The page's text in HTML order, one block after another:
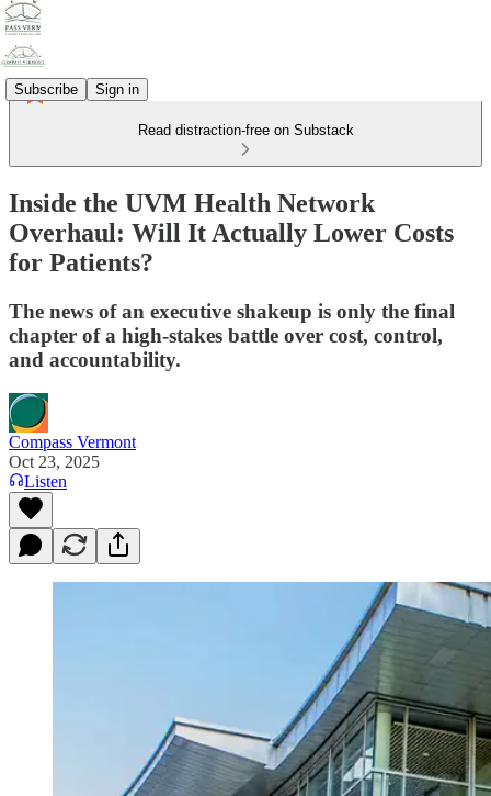
Subscribe Sign in
Read distraction-free on Substack
Inside the UVM Health Network
Overhaul: Will It Actually Lower Costs
for Patients?
The news of an executive shakeup is only the final
chapter of a high-stakes battle over cost, control,
and accountability.
Compass Vermont
Oct 23, 2025
Listen